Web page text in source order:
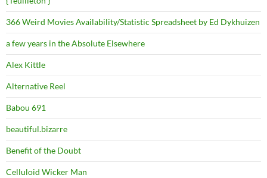
366 Weird Movies Availability/Statistic Spreadsheet by Ed Dykhuizen
a few years in the Absolute Elsewhere
Alex Kittle
Alternative Reel
Babou 691
beautiful.bizarre
Benefit of the Doubt
Celluloid Wicker Man